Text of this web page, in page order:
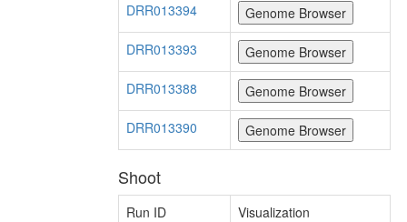
DRR013394
DRR013393
DRR013388
DRR013390
Shoot
Run ID
Visualization